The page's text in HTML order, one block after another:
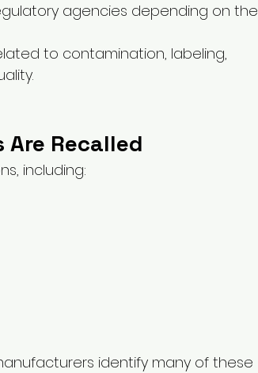
agencies depending on the
to contamination, labeling,
Are Recalled
including:
identify many of these